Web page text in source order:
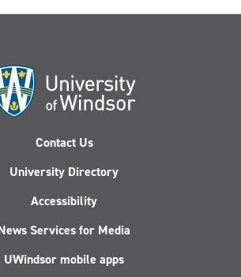
Contact Us
University Directory
Accessibility
Services for Media
UWindsor mobile apps